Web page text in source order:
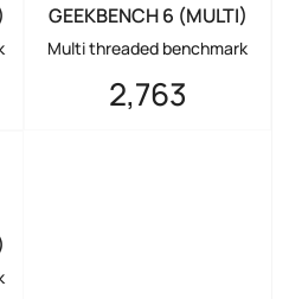
GEEKBENCH 6 (MULTI)
Multi threaded benchmark
2,763